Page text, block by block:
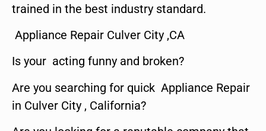
trained in the best industry standard.
Appliance Repair Culver City ,CA
Is your acting funny and broken?
Are you searching for quick Appliance Repair
in Culver City , California?